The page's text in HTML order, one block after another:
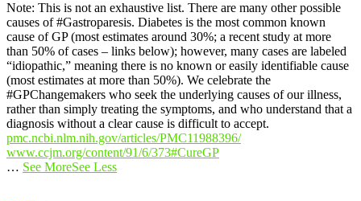
Note: This is not an exhaustive list. There are many other possible
causes of #Gastroparesis. Diabetes is the most common known
cause of GP (most estimates around 30%; a recent study at more
than 50% of cases – links below); however, many cases are labeled
“idiopathic,” meaning there is no known or easily identifiable cause
(most estimates at more than 50%). We celebrate the
#GPChangemakers who seek the underlying causes of our illness,
rather than simply treating the symptoms, and who understand that a
diagnosis without a clear cause is difficult to accept.
pmc.ncbi.nlm.nih.gov/articles/PMC11988396/
www.ccjm.org/content/91/6/373#CureGP
… See MoreSee Less